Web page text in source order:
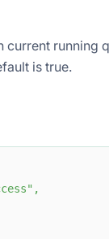
current running
is true.
,